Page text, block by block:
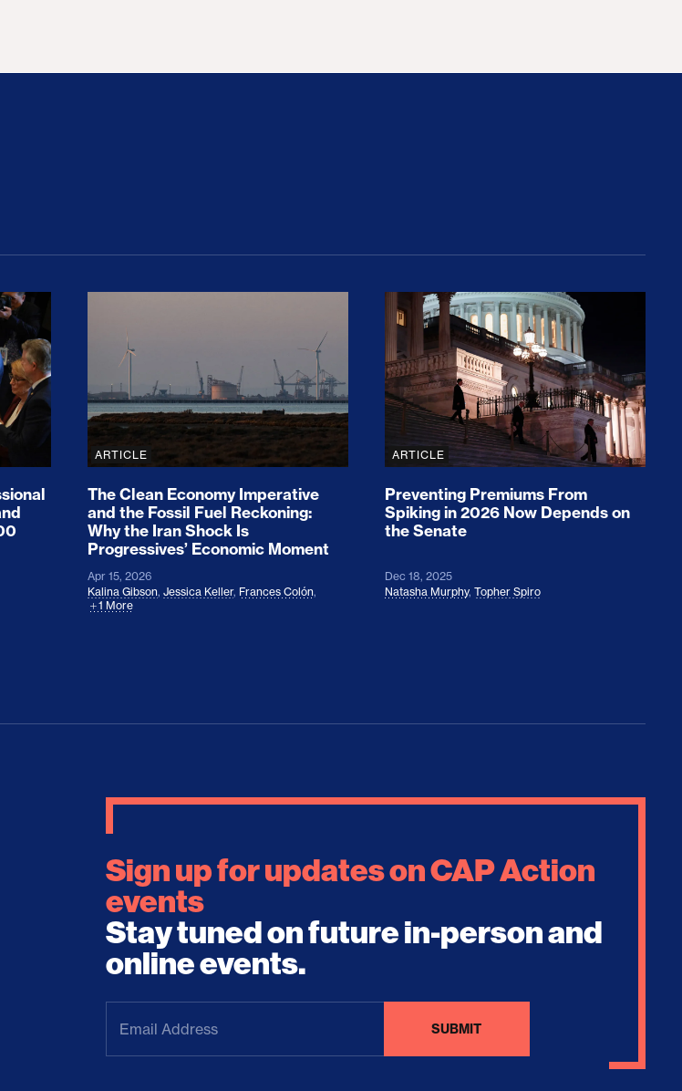
Allies Drove Up Gas Prices and Cost Families At Least $2,000
The Clean Economy Imperative and the Fossil Fuel Reckoning: Why
ARTICLE
The Clean Economy Imperative
and the Fossil Fuel Reckoning:
Why the Iran Shock Is
Progressives’ Economic Moment
Apr 15, 2026
Kalina Gibson, Jessica Keller, Frances Colón,
1 More
Preventing Premiums From
ARTICLE
Preventing Premiums From
Spiking in 2026 Now Depends on
the Senate
Dec 18, 2025
Natasha Murphy, Topher Spiro
Sign up for updates on CAP Action
events
Stay tuned on future in-person and
online events.
Address(Required)